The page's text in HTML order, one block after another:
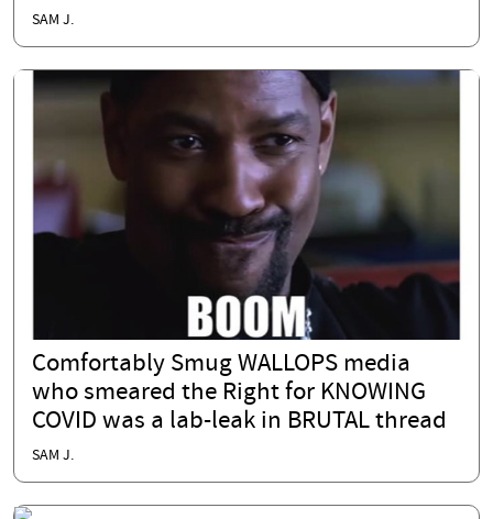
SAM J.
Comfortably Smug WALLOPS media
who smeared the Right for KNOWING
COVID was a lab-leak in BRUTAL thread
SAM J.